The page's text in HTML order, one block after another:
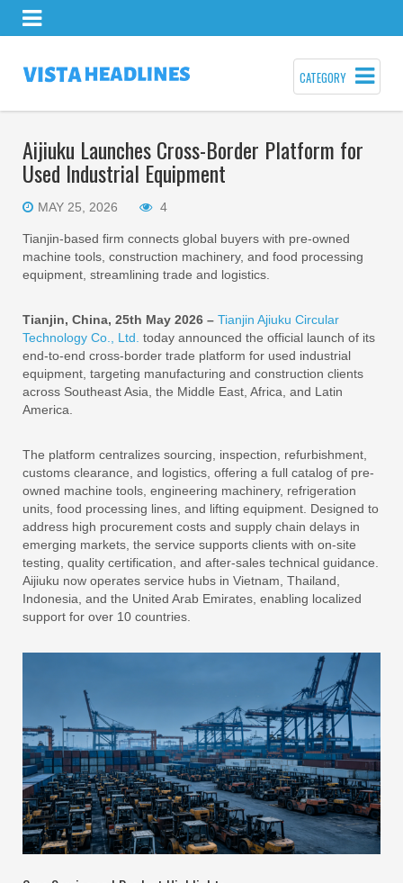
CATEGORY
Aijiuku Launches Cross-Border Platform for
Used Industrial Equipment
MAY 25, 2026 4
Tianjin-based firm connects global buyers with pre-owned
machine tools, construction machinery, and food processing
equipment, streamlining trade and logistics.
Tianjin, China, 25th May 2026 – Tianjin Ajiuku Circular
Technology Co., Ltd. today announced the official launch of its
end-to-end cross-border trade platform for used industrial
equipment, targeting manufacturing and construction clients
across Southeast Asia, the Middle East, Africa, and Latin
America.
The platform centralizes sourcing, inspection, refurbishment,
customs clearance, and logistics, offering a full catalog of pre-
owned machine tools, engineering machinery, refrigeration
units, food processing lines, and lifting equipment. Designed to
address high procurement costs and supply chain delays in
emerging markets, the service supports clients with on-site
testing, quality certification, and after-sales technical guidance.
Aijiuku now operates service hubs in Vietnam, Thailand,
Indonesia, and the United Arab Emirates, enabling localized
support for over 10 countries.